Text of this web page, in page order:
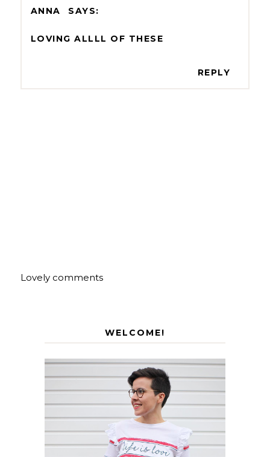
ANNA
LOVING ALLLL OF THESE
REPLY
Lovely comments
WELCOME!